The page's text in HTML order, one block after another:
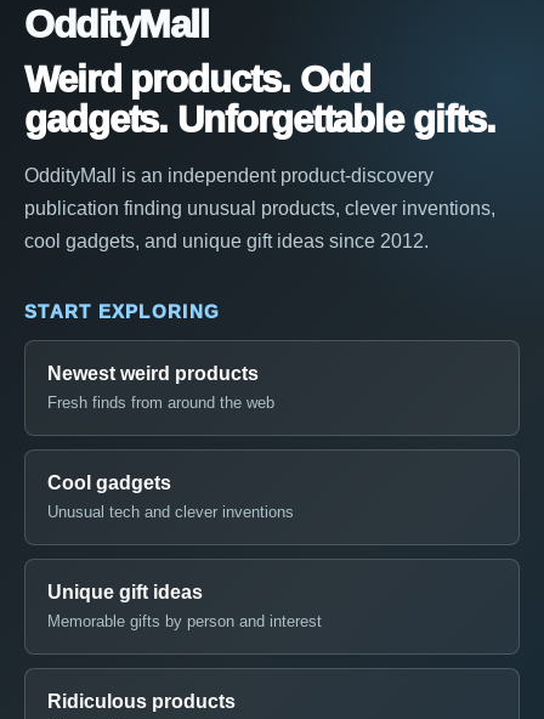
OddityMall
Weird products. Odd
gadgets. Unforgettable gifts.
OddityMall is an independent product-discovery
publication finding unusual products, clever inventions,
cool gadgets, and unique gift ideas since 2012.
START EXPLORING
Newest weird products
Fresh finds from around the web
Cool gadgets
Unusual tech and clever inventions
Unique gift ideas
Memorable gifts by person and interest
Ridiculous products